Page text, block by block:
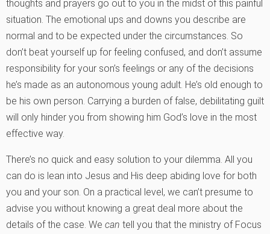
thoughts and prayers go out to you in the midst of this painful
situation. The emotional ups and downs you describe are
normal and to be expected under the circumstances. So
don’t beat yourself up for feeling confused, and don’t assume
responsibility for your son’s feelings or any of the decisions
he’s made as an autonomous young adult. He’s old enough to
be his own person. Carrying a burden of false, debilitating guilt
will only hinder you from showing him God’s love in the most
effective way.
There’s no quick and easy solution to your dilemma. All you
can do is lean into Jesus and His deep abiding love for both
you and your son. On a practical level, we can’t presume to
advise you without knowing a great deal more about the
details of the case. We can tell you that the ministry of Focus